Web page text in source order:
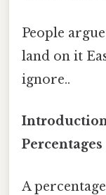
People
land on it
ignore..
Percentages
A